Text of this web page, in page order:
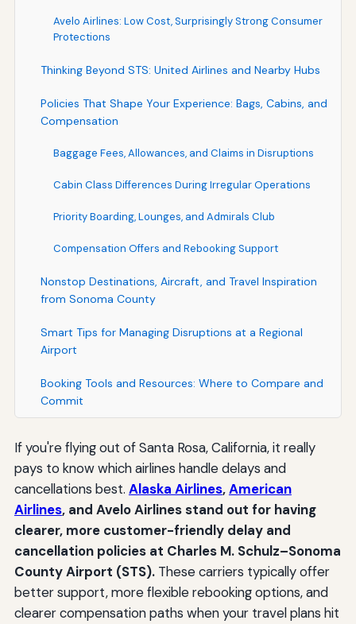
Avelo Airlines: Low Cost, Surprisingly Strong Consumer
Protections
Thinking Beyond STS: United Airlines and Nearby Hubs
Policies That Shape Your Experience: Bags, Cabins, and
Compensation
Baggage Fees, Allowances, and Claims in Disruptions
Cabin Class Differences During Irregular Operations
Priority Boarding, Lounges, and Admirals Club
Compensation Offers and Rebooking Support
Nonstop Destinations, Aircraft, and Travel Inspiration
from Sonoma County
Smart Tips for Managing Disruptions at a Regional
Airport
Booking Tools and Resources: Where to Compare and
Commit
If you're flying out of Santa Rosa, California, it really
pays to know which airlines handle delays and
cancellations best. Alaska Airlines,American
Airlines, and Avelo Airlines stand out for having
clearer, more customer-friendly delay and
cancellation policies at Charles M. Schulz–Sonoma
County Airport (STS).These carriers typically offer
better support, more flexible rebooking options, and
clearer compensation paths when your travel plans hit